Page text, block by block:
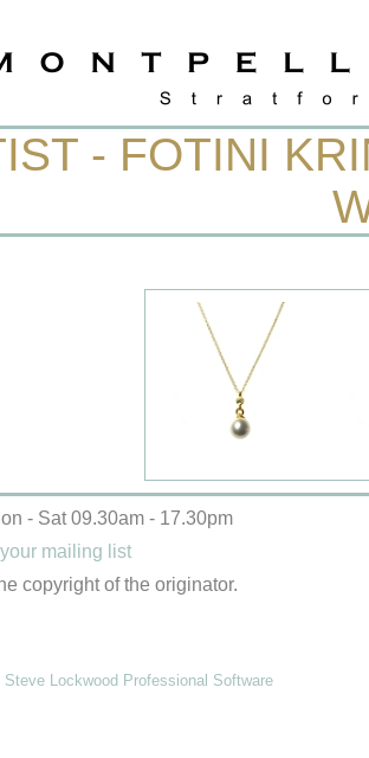
- FOTINI
- Sat 09.30am - 17.30pm
mailing list
copyright of the originator.
Steve Lockwood Professional Software